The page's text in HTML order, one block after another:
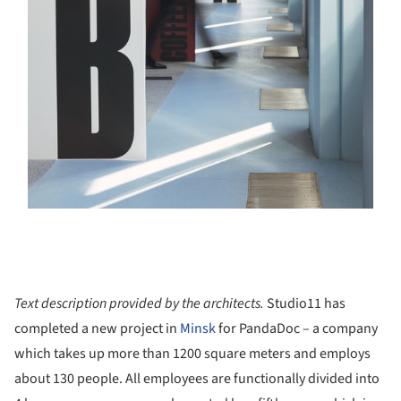
Text description provided by the architects. Studio11 has
completed a new project in Minskfor PandaDoc – a company
which takes up more than 1200 square meters and employs
about 130 people. All employees are functionally divided into